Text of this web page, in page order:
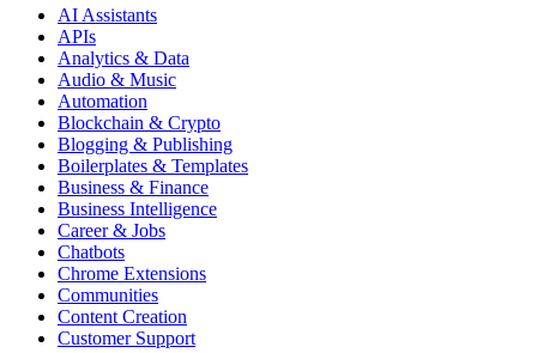
AI Assistants
APIs
Analytics & Data
Audio & Music
Automation
Blockchain & Crypto
Blogging & Publishing
Boilerplates & Templates
Business & Finance
Business Intelligence
Career & Jobs
Chatbots
Chrome Extensions
Communities
Content Creation
Customer Support